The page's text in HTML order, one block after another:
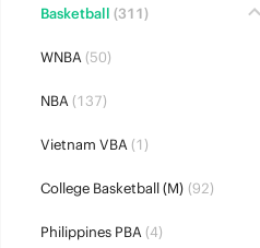
Basketball (311)
WNBA(50)
NBA(137)
Vietnam VBA(1)
College Basketball (M)(92)
Philippines PBA(4)